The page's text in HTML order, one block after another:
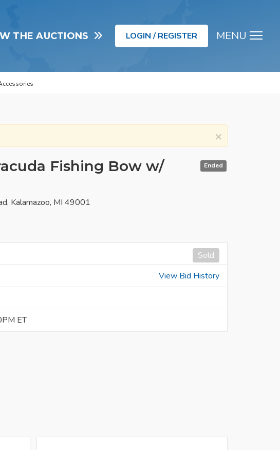
MENU
THE AUCTIONS LOGIN / REGISTER
×
Ended
Fishing Bow w/
Kalamazoo, MI 49001
Sold
View Bid History
ET